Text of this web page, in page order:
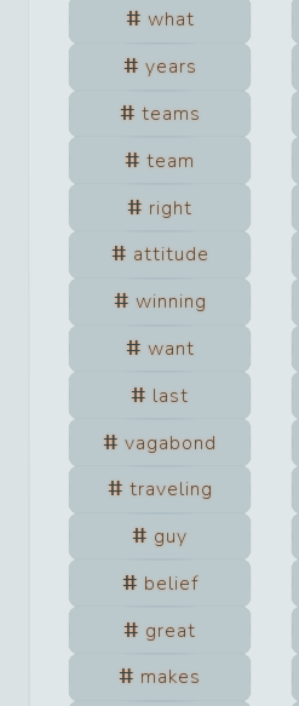
what
years
teams
team
right
attitude
winning
want
last
vagabond
traveling
guy
belief
great
makes